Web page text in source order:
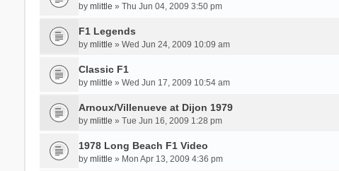
by mlittle » Thu Jun 04, 2009 3:50 pm
F1 Legends
by mlittle » Wed Jun 24, 2009 10:09 am
Classic F1
by mlittle » Wed Jun 17, 2009 10:54 am
Arnoux/Villenueve at Dijon 1979
by mlittle » Tue Jun 16, 2009 1:28 pm
1978 Long Beach F1 Video
by mlittle » Mon Apr 13, 2009 4:36 pm